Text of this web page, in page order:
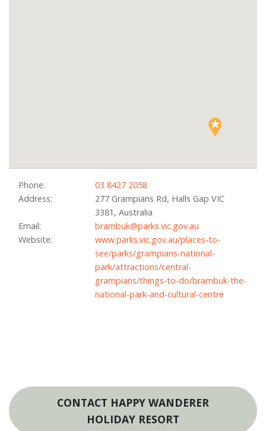
Phone:
03 8427 2058
Address:
277 Grampians Rd, Halls Gap VIC
3381, Australia
Email:
brambuk@parks.vic.gov.au
Website:
www.parks.vic.gov.au/places-to-
see/parks/grampians-national-
park/attractions/central-
grampians/things-to-do/brambuk-the-
national-park-and-cultural-centre
CONTACT HAPPY WANDERER
HOLIDAY RESORT